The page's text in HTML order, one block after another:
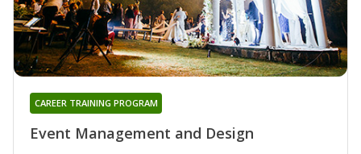
Event Management and Design
CAREER TRAINING PROGRAM